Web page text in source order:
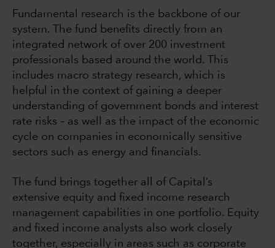
Fundamental research is the backbone of our
system. The fund benefits directly from an
integrated network of over 200 investment
professionals based around the world. This
includes macro strategy research, which is
helpful in the context of gaining a deeper
understanding of government bonds and interest
rate risks – as well as the impact of the economic
cycle on companies in economically sensitive
sectors such as energy and financials.
The fund brings together all of Capital’s
extensive equity and fixed income research
management capabilities in one portfolio. Equity
and fixed income analysts also work closely
together, especially in areas such as corporate